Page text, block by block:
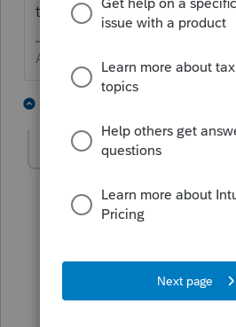
thrive in.
Answers are easy. Questions
AUTHOR
👍George what you
but I already have too
want to go out hiking
Shepherd, but I can't